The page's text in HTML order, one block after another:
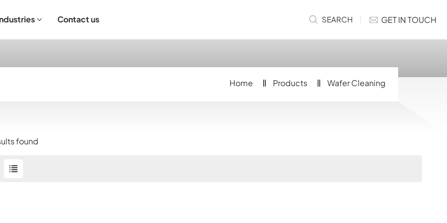
Contact us SEARCH GET IN TOUCH
Home Products Wafer Cleaning
found